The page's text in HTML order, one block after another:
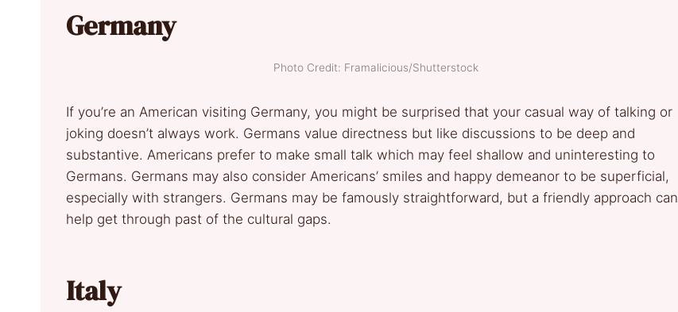
Germany
Photo Credit: Framalicious/Shutterstock
If you’re an American visiting Germany, you might be surprised that your casual way of talking or
joking doesn’t always work. Germans value directness but like discussions to be deep and
substantive. Americans prefer to make small talk which may feel shallow and uninteresting to
Germans. Germans may also consider Americans’ smiles and happy demeanor to be superficial,
especially with strangers. Germans may be famously straightforward, but a friendly approach can
help get through past of the cultural gaps.
Italy